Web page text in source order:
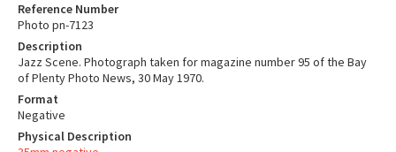
Reference Number
Photo pn-7123
Description
Jazz Scene. Photograph taken for magazine number 95 of the Bay
of Plenty Photo News, 30 May 1970.
Format
Negative
Physical Description